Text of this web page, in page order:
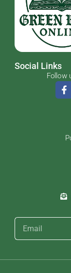
Social Links
Follow